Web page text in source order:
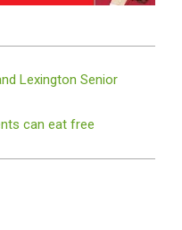
Lexington Senior
can eat free